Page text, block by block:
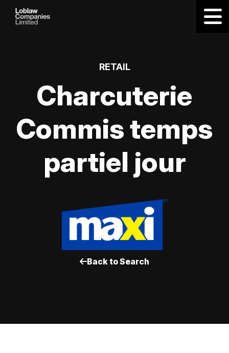
RETAIL
Charcuterie
Commis temps
partiel jour
Back to Search